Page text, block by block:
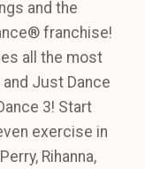
and the
franchise!
all the most
Just Dance
3! Start
exercise in
Rihanna,